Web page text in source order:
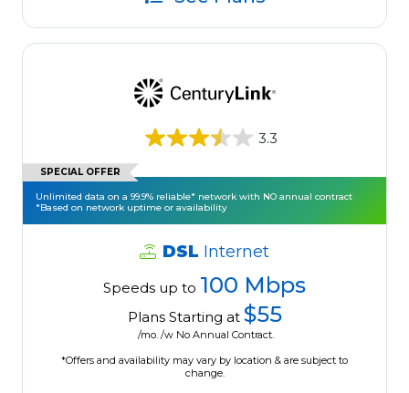
3.3
SPECIAL OFFER
Unlimited data on a 99.9% reliable* network with NO annual contract
*Based on network uptime or availability
DSL Internet
Speeds up to 100 Mbps
Plans Starting at $55
/mo. /w No Annual Contract.
*Offers and availability may vary by location & are subject to
change.